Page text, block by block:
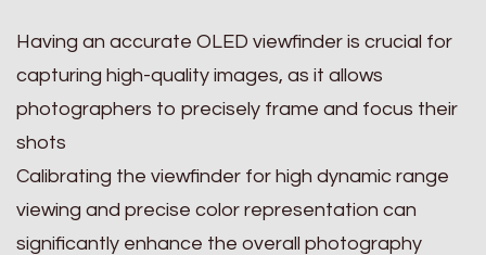
Having an accurate OLED viewfinder is crucial for
capturing high-quality images, as it allows
photographers to precisely frame and focus their
shots
Calibrating the viewfinder for high dynamic range
viewing and precise color representation can
significantly enhance the overall photography